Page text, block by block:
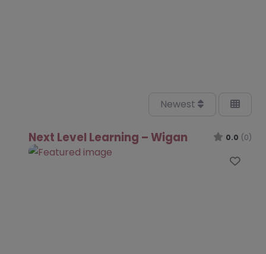
Newest
Next Level Learning – Wigan 0.0 (0)